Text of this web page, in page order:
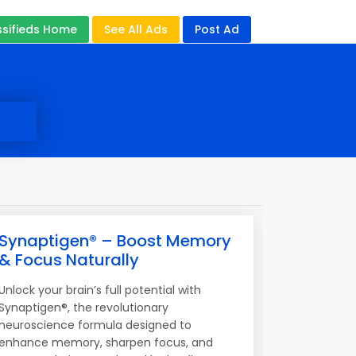
Home See All Ads Post Ad
– Boost Memory
Focus Naturally
your brain’s full potential with
the revolutionary
formula designed to
memory, sharpen focus, and